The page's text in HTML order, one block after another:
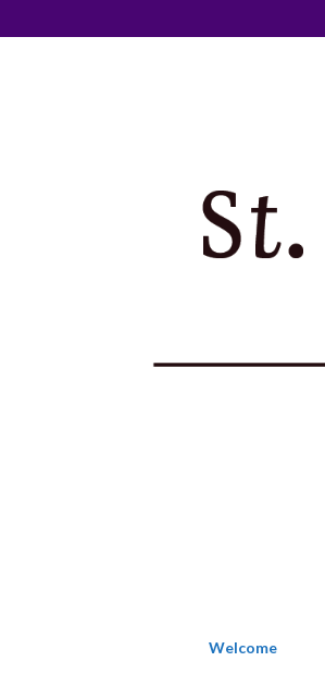
Welcome